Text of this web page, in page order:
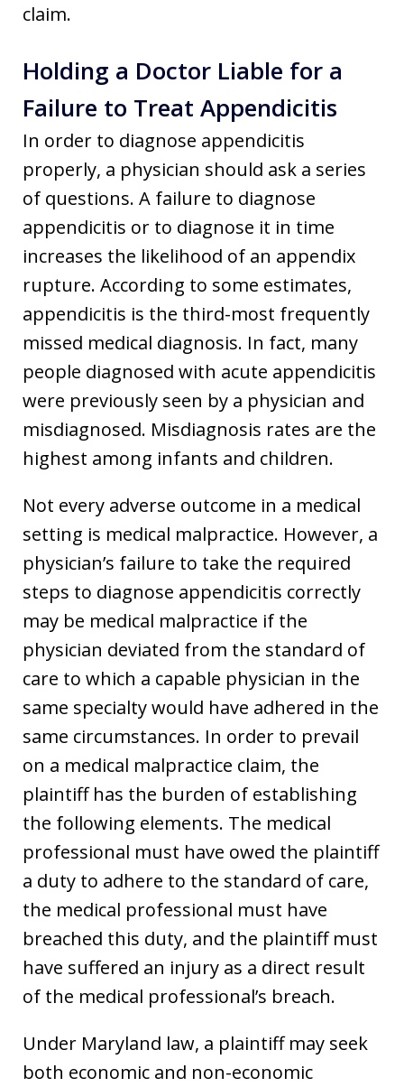
claim.
Holding a Doctor Liable for a
Failure to Treat Appendicitis
In order to diagnose appendicitis
properly, a physician should ask a series
of questions. A failure to diagnose
appendicitis or to diagnose it in time
increases the likelihood of an appendix
rupture. According to some estimates,
appendicitis is the third-most frequently
missed medical diagnosis. In fact, many
people diagnosed with acute appendicitis
were previously seen by a physician and
misdiagnosed. Misdiagnosis rates are the
highest among infants and children.
Not every adverse outcome in a medical
setting is medical malpractice. However, a
physician’s failure to take the required
steps to diagnose appendicitis correctly
may be medical malpractice if the
physician deviated from the standard of
care to which a capable physician in the
same specialty would have adhered in the
same circumstances. In order to prevail
on a medical malpractice claim, the
plaintiff has the burden of establishing
the following elements. The medical
professional must have owed the plaintiff
a duty to adhere to the standard of care,
the medical professional must have
breached this duty, and the plaintiff must
have suffered an injury as a direct result
of the medical professional’s breach.
Under Maryland law, a plaintiff may seek
both economic and non-economic